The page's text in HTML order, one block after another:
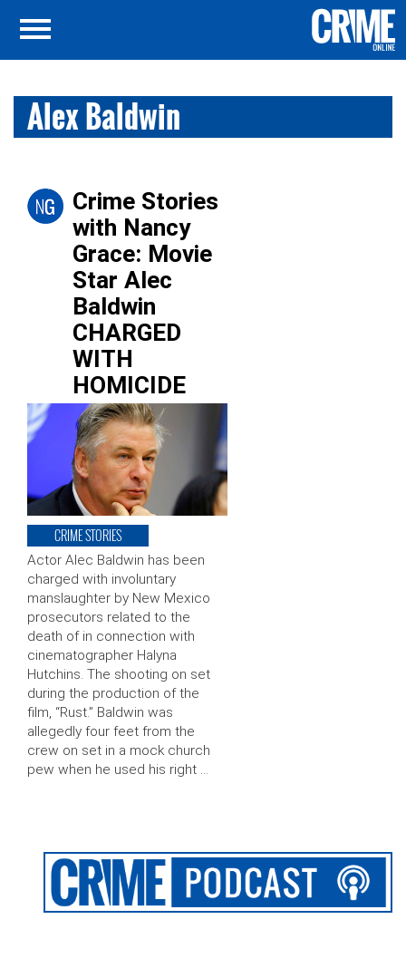
Alex Baldwin
Crime Stories
with Nancy
Grace: Movie
Star Alec
Baldwin
CHARGED
WITH
HOMICIDE
CRIME STORIES
Actor Alec Baldwin has been
charged with involuntary
manslaughter by New Mexico
prosecutors related to the
death of in connection with
cinematographer Halyna
Hutchins. The shooting on set
during the production of the
film, “Rust.” Baldwin was
allegedly four feet from the
crew on set in a mock church
pew when he used his right …